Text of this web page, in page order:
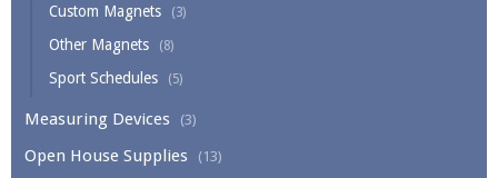
Custom Magnets (3)
Other Magnets (8)
Sport Schedules (5)
Measuring Devices (3)
Open House Supplies (13)